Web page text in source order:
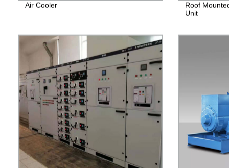
Air Cooler
Roof
Unit